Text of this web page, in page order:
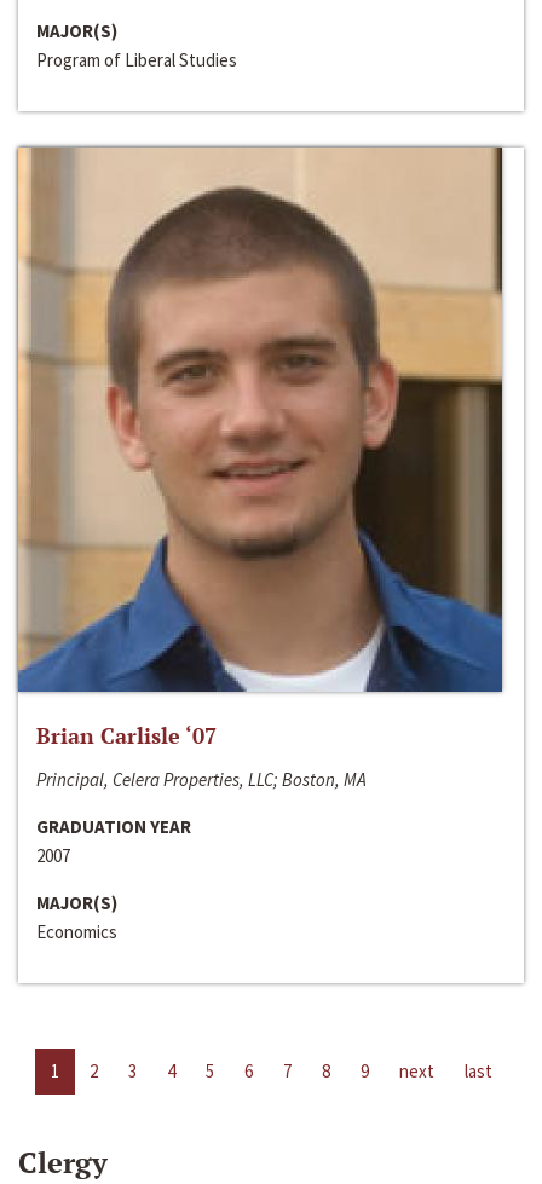
MAJOR(S)
Program of Liberal Studies
Brian Carlisle ‘07
Principal, Celera Properties, LLC; Boston, MA
GRADUATION YEAR
2007
MAJOR(S)
Economics
1 2 3 4 5 6 7 8 9 next last
Clergy